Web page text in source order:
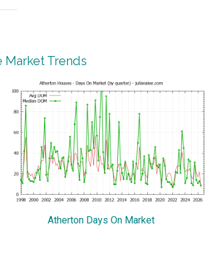
Market Trends
Atherton Days On Market